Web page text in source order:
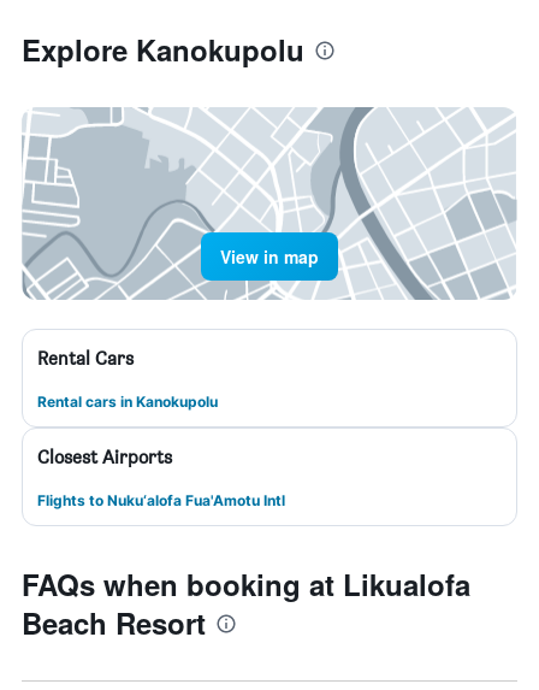
Explore Kanokupolu
View in map
Rental Cars
Rental cars in Kanokupolu
Closest Airports
Flights to Nuku‘alofa Fua'Amotu Intl
FAQs when booking at Likualofa
Beach Resort